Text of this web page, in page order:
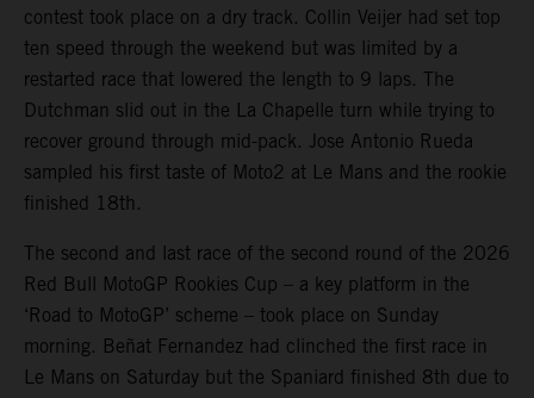
contest took place on a dry track. Collin Veijer had set top
ten speed through the weekend but was limited by a
restarted race that lowered the length to 9 laps. The
Dutchman slid out in the La Chapelle turn while trying to
recover ground through mid-pack. Jose Antonio Rueda
sampled his first taste of Moto2 at Le Mans and the rookie
finished 18th.
The second and last race of the second round of the 2026
Red Bull MotoGP Rookies Cup – a key platform in the
‘Road to MotoGP’ scheme – took place on Sunday
morning. Beñat Fernandez had clinched the first race in
Le Mans on Saturday but the Spaniard finished 8th due to